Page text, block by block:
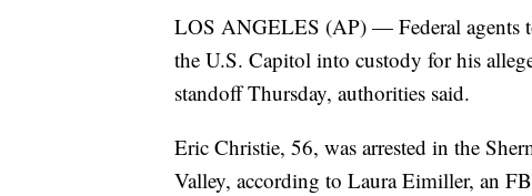
LOS ANGELES (AP) — Federal agents
the U.S. Capitol into custody for his
standoff Thursday, authorities said.
Eric Christie, 56, was arrested in the
Valley, according to Laura Eimiller, an